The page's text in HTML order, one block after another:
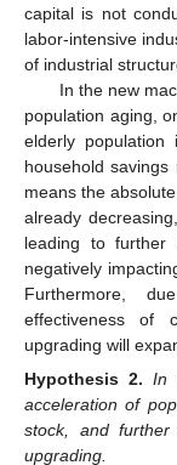
capital is not
labor-intensive
of industrial
In the new
population aging,
elderly
household
means the
already
leading to further
negatively
Furthermore,
effectiveness of
upgrading will
Hypothesis 2. In
acceleration of
stock, and
upgrading.